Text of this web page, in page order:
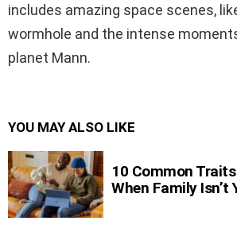
includes amazing space scenes,
wormhole and the intense
planet Mann.
YOU MAY ALSO LIKE
10 Common
When Family Isn’t